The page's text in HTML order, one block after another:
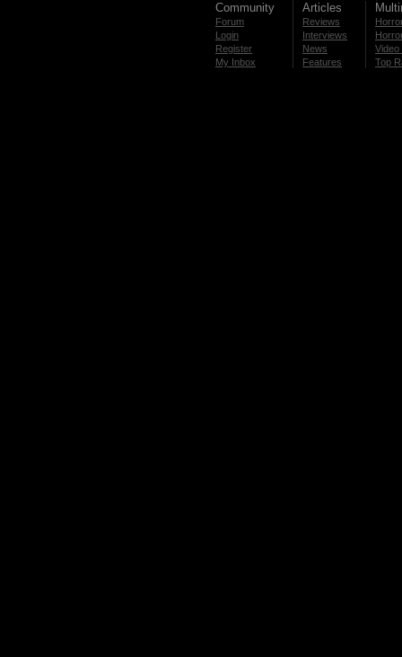
Community
Forum
Login
Register
My Inbox
Articles
Reviews
Interviews
News
Features
Video
Top